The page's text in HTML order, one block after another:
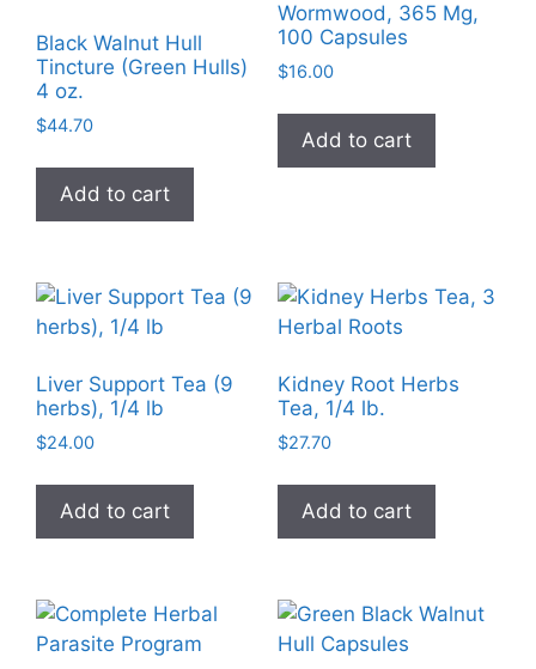
may
Black Walnut Hull
Tincture (Green Hulls)
4 oz.
$44.70
Add to cart
Wormwood, 365 Mg,
100 Capsules
$16.00
Add to cart
Liver Support Tea (9
herbs), 1/4 lb
$24.00
Add to cart
Kidney Root Herbs
Tea, 1/4 lb.
$27.70
Add to cart